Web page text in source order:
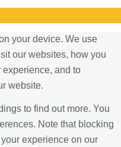
your device. We use
our websites, how you
experience, and to
website.
to find out more. You
Note that blocking
experience on our